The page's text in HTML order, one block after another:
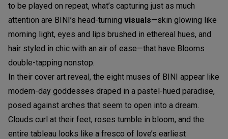
to be played on repeat, what’s capturing just as much
attention are BINI’s head-turning visuals—skin glowing like
morning light, eyes and lips brushed in ethereal hues, and
hair styled in chic with an air of ease—that have Blooms
double-tapping nonstop.
In their cover art reveal, the eight muses of BINI appear like
modern-day goddesses draped in a pastel-hued paradise,
posed against arches that seem to open into a dream.
Clouds curl at their feet, roses tumble in bloom, and the
entire tableau looks like a fresco of love’s earliest